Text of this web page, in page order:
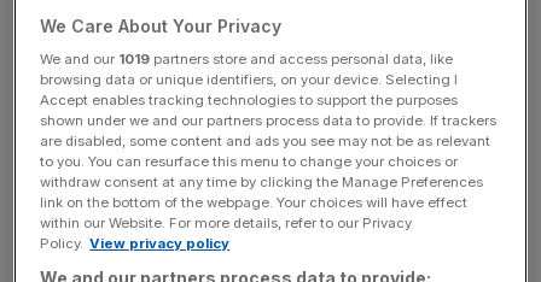
week, with volumes across the UK’s Big Four – HSBC,
Natwest, Lloyds and Barclays – more than tripling week-
on-week according to IG.
News Updates
Stay ahead with our three daily briefings delivering all the
key market moves, top business and political stories, and
incisive analysis straight to your inbox.
We Care About Your Privacy
We and our 1019 partners store and access personal data, like
browsing data or unique identifiers, on your device. Selecting I
Accept enables tracking technologies to support the purposes
shown under we and our partners process data to provide. If trackers
are disabled, some content and ads you see may not be as relevant
to you. You can resurface this menu to change your choices or
withdraw consent at any time by clicking the Manage Preferences
link on the bottom of the webpage. Your choices will have effect
within our Website. For more details, refer to our Privacy
Policy. View privacy policy
We and our partners process data to provide: